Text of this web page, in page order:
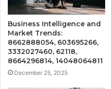
Business Intelligence and
Market Trends:
8662888054, 603695266,
3332027460, 62118,
8664296814, 14048064811
December 25, 2025